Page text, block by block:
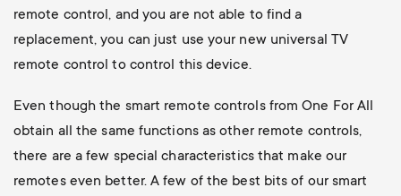
remote control, and you are not able to find a
replacement, you can just use your new universal TV
remote control to control this device.
Even though the smart remote controls from One For All
obtain all the same functions as other remote controls,
there are a few special characteristics that make our
remotes even better. A few of the best bits of our smart